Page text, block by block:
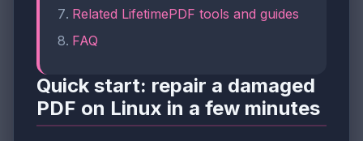
Related LifetimePDF tools and guides
FAQ
Quick start: repair a damaged
PDF on Linux in a few minutes